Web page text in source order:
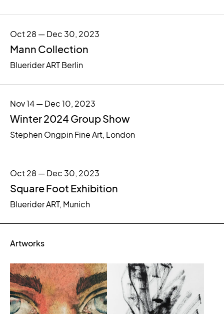
Oct 28 — Dec 30, 2023
Mann Collection
Bluerider ART Berlin
Nov 14 — Dec 10, 2023
Winter 2024 Group Show
Stephen Ongpin Fine Art, London
Oct 28 — Dec 30, 2023
Square Foot Exhibition
Bluerider ART, Munich
Artworks